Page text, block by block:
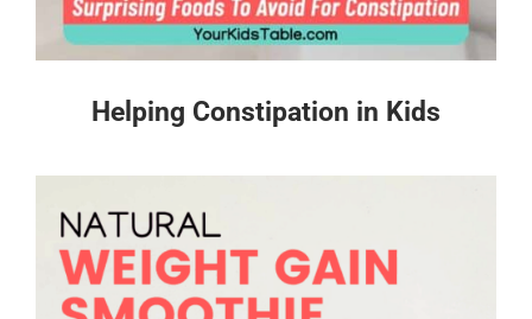
Helping Constipation in Kids